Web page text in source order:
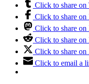
Click to share
Click to share
Click to share
Click to share
Click to share
Click to email a